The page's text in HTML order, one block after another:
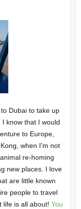
Dubai to take up
know that I would
to Europe,
when I'm not
re-homing
new places. I love
are little known
people to travel
life is all about! You